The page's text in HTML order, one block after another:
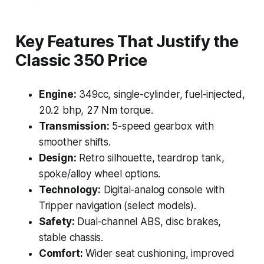
Key Features That Justify the
Classic 350 Price
Engine: 349cc, single-cylinder, fuel-injected,
20.2 bhp, 27 Nm torque.
Transmission: 5-speed gearbox with
smoother shifts.
Design: Retro silhouette, teardrop tank,
spoke/alloy wheel options.
Technology: Digital-analog console with
Tripper navigation (select models).
Safety: Dual-channel ABS, disc brakes,
stable chassis.
Comfort: Wider seat cushioning, improved